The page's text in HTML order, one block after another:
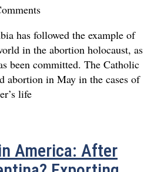
has followed the example of
in the abortion holocaust, as
been committed. The Catholic
abortion in May in the cases of
life
America: After